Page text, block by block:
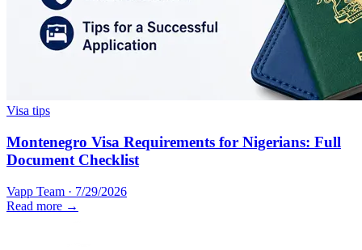
Visa tips
Montenegro Visa Requirements for Nigerians: Full
Document Checklist
Vapp Team · 7/29/2026
Read more →